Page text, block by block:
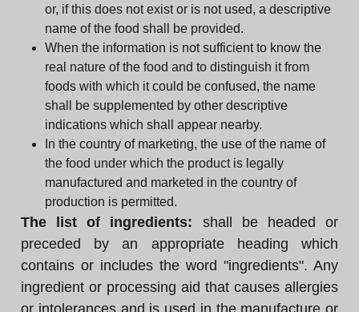
or, if this does not exist or is not used, a descriptive
name of the food shall be provided.
When the information is not sufficient to know the
real nature of the food and to distinguish it from
foods with which it could be confused, the name
shall be supplemented by other descriptive
indications which shall appear nearby.
In the country of marketing, the use of the name of
the food under which the product is legally
manufactured and marketed in the country of
production is permitted.
The list of ingredients: shall be headed or
preceded by an appropriate heading which
contains or includes the word "ingredients". Any
ingredient or processing aid that causes allergies
or intolerances and is used in the manufacture or